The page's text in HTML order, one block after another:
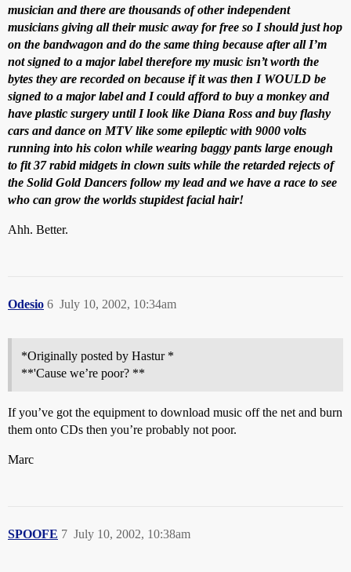
musician and there are thousands of other independent
musicians giving all their music away for free so I should just hop
on the bandwagon and do the same thing because after all I’m
not signed to a major label therefore my music isn’t worth the
bytes they are recorded on because if it was then I WOULD be
signed to a major label and I could afford to buy a monkey and
have plastic surgery until I look like Diana Ross and buy flashy
cars and dance on MTV like some epileptic with 9000 volts
running into his colon while wearing baggy pants large enough
to fit 37 rabid midgets in clown suits while the retarded rejects of
the Solid Gold Dancers follow my lead and we have a race to see
who can grow the worlds stupidest facial hair!
Ahh. Better.
Odesio July 10, 2002, 10:34am
6
*Originally posted by Hastur *
**'Cause we’re poor? **
If you’ve got the equipment to download music off the net and burn
them onto CDs then you’re probably not poor.
Marc
SPOOFE July 10, 2002, 10:38am
7